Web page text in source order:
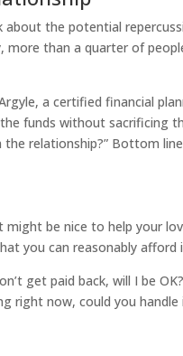
the potential
more than a quarter of
a certified financial
funds without sacrificing
relationship?” Bottom
might be nice to help your
you can reasonably afford
get paid back, will I be
right now, could you